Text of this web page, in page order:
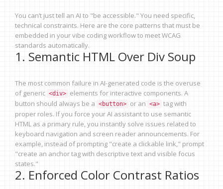
You can’t just tell an AI to "be accessible." You need specific,
technical constraints. Here are the core patterns that must be
embedded in your vibe coding workflow to meet WCAG
standards automatically.
1. Semantic HTML Over Div Soup
The most common failure in AI-generated code is the overuse
of generic <div> elements for interactive components. A
button should always be a <button> or an <a> tag with
proper roles. If you force your AI assistant to use semantic
HTML as a primary rule, you instantly solve issues related to
keyboard navigation and screen reader announcements. For
example, instead of prompting "create a clickable link," prompt
"create an anchor tag with descriptive text and visible focus
states."
2. Enforced Color Contrast Ratios